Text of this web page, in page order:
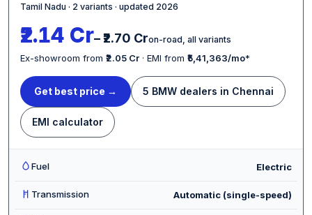
Tamil Nadu · 2 variants · updated 2026
₹2.14 Cr– ₹2.70 Cron-road, all variants
Ex-showroom from ₹2.05 Cr · EMI from ₹5,41,363/mo*
Get best price → 5 BMW dealers in Chennai
EMI calculator
Fuel Electric
Transmission Automatic (single-speed)